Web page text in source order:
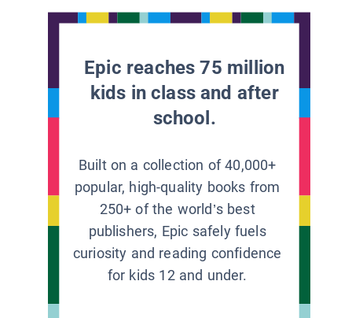
Epic reaches 75 million
kids in class and after
school.
Built on a collection of 40,000+
popular, high-quality books from
250+ of the world’s best
publishers, Epic safely fuels
curiosity and reading confidence
for kids 12 and under.